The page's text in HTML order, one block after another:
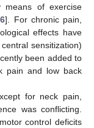
means of exercise
]. For chronic pain,
effects have
sensitization)
been added to
pain and low back
for neck pain,
was conflicting.
control deficits